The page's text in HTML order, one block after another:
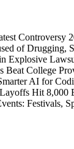
Controversy
of Drugging,
Explosive
Beat College
AI for
Hit 8,000
Festivals,